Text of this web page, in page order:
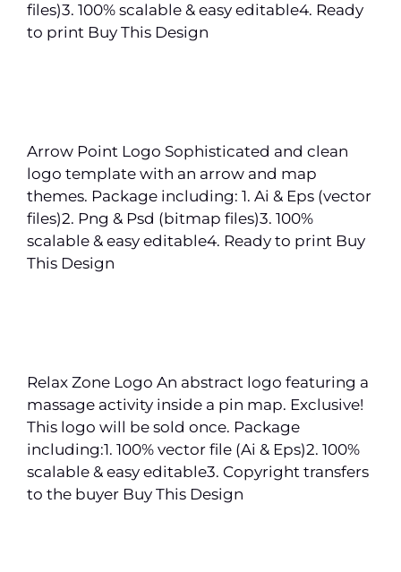
files)3. 100% scalable & easy editable4. Ready
to print Buy This Design
Arrow Point Logo Sophisticated and clean
logo template with an arrow and map
themes. Package including: 1. Ai & Eps (vector
files)2. Png & Psd (bitmap files)3. 100%
scalable & easy editable4. Ready to print Buy
This Design
Relax Zone Logo An abstract logo featuring a
massage activity inside a pin map. Exclusive!
This logo will be sold once. Package
including:1. 100% vector file (Ai & Eps)2. 100%
scalable & easy editable3. Copyright transfers
to the buyer Buy This Design